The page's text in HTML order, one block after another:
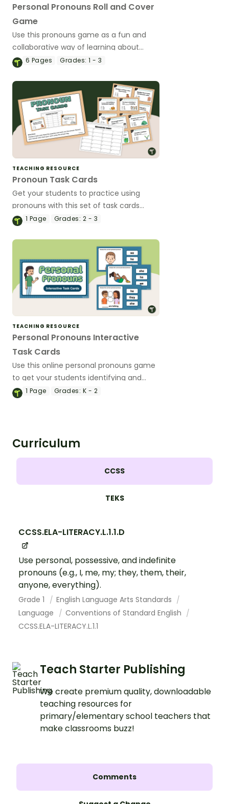
Personal Pronouns Roll and Cover
Game
Use this pronouns game as a fun and
collaborative way of learning about
personal pronouns.
6 Pages Grades: 1 - 3
TEACHING RESOURCE
Pronoun Task Cards
Get your students to practice using
pronouns with this set of task cards
perfect for reading centers.
1 Page Grades: 2 - 3
TEACHING RESOURCE
Personal Pronouns Interactive
Task Cards
Use this online personal pronouns game
to get your students identifying and
using these important parts of speech.
1 Page Grades: K - 2
Curriculum
CCSS
TEKS
CCSS.ELA-LITERACY.L.1.1.D
Use personal, possessive, and indefinite
pronouns (e.g., I, me, my; they, them, their,
anyone, everything).
Grade 1
English Language Arts Standards
Language
Conventions of Standard English
CCSS.ELA-LITERACY.L.1.1
Teach Starter Publishing
We create premium quality, downloadable
teaching resources for
primary/elementary school teachers that
make classrooms buzz!
Comments